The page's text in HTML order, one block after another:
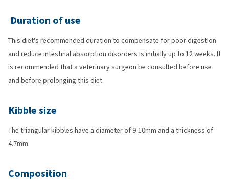
Duration of use
This diet's recommended duration to compensate for poor digestion
and reduce intestinal absorption disorders is initially up to 12 weeks. It
is recommended that a veterinary surgeon be consulted before use
and before prolonging this diet.
Kibble size
The triangular kibbles have a diameter of 9-10mm and a thickness of
4.7mm
Composition